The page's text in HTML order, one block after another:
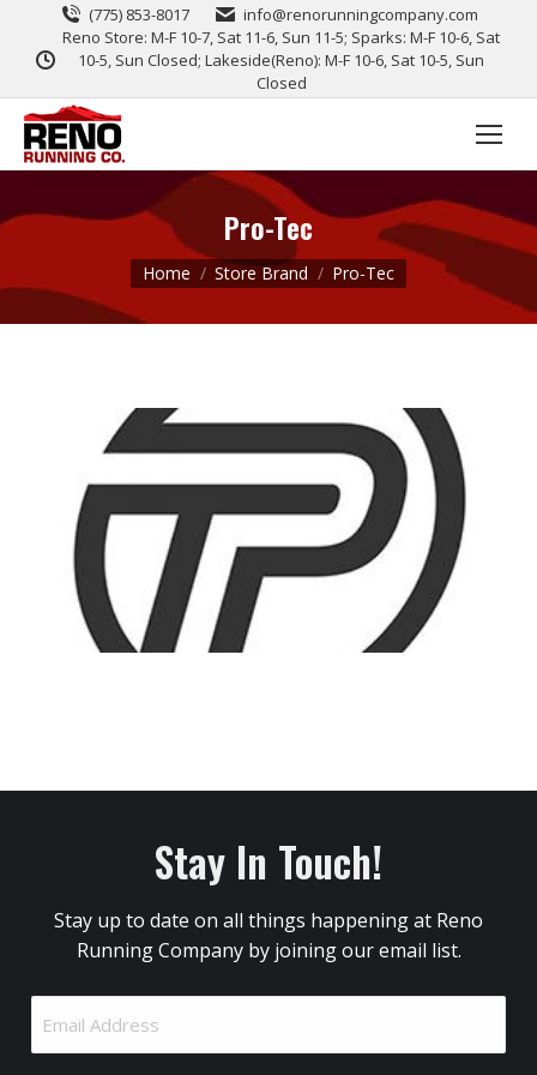
(775) 853-8017
info@renorunningcompany.com
Reno Store: M-F 10-7, Sat 11-6, Sun 11-5; Sparks: M-F 10-6, Sat
10-5, Sun Closed; Lakeside(Reno): M-F 10-6, Sat 10-5, Sun
Closed
Pro-Tec
You are here:
Home Store Brand Pro-Tec
Stay In Touch!
Stay up to date on all things happening at Reno
Running Company by joining our email list.
Address